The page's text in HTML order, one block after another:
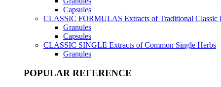
Capsules
CLASSIC FORMULAS Extracts of Traditional Classic
Granules
Capsules
CLASSIC SINGLE Extracts of Common Single Herbs
Granules
POPULAR REFERENCE